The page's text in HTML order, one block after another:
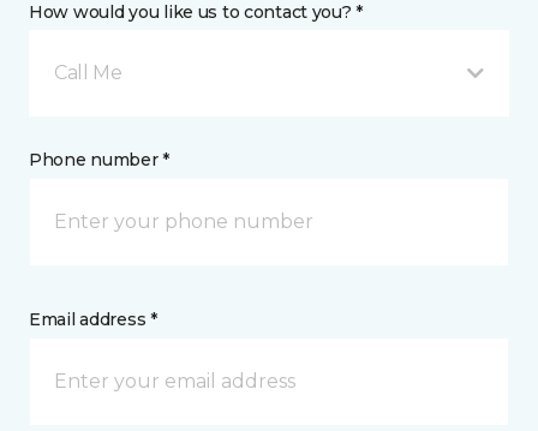
How would you like us to contact you? *
Call Me
Phone number *
Email address *